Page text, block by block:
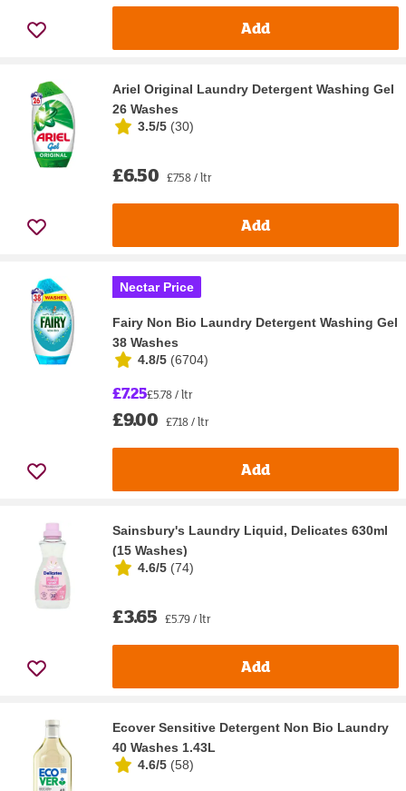
Add
Ariel Original Laundry Detergent Washing Gel
26 Washes
3.5/5 (30)
£6.50 £7.58 / ltr
Add
Nectar Price
Fairy Non Bio Laundry Detergent Washing Gel
38 Washes
4.8/5 (6704)
£7.25£5.78 / ltr
£9.00 £7.18 / ltr
Add
Sainsbury's Laundry Liquid, Delicates 630ml
(15 Washes)
4.6/5 (74)
£3.65 £5.79 / ltr
Add
Ecover Sensitive Detergent Non Bio Laundry
40 Washes 1.43L
4.6/5 (58)